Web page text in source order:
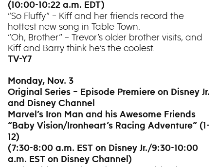
(10:00-10:22 a.m. EDT)
“So Fluffy” – Kiff and her friends record the
hottest new song in Table Town.
“Oh, Brother” – Trevor’s older brother visits, and
Kiff and Barry think he’s the coolest.
TV-Y7
Monday, Nov. 3
Original Series – Episode Premiere on Disney Jr.
and Disney Channel
Marvel’s Iron Man and his Awesome Friends
“Baby Vision/Ironheart’s Racing Adventure” (1-
12)
(7:30-8:00 a.m. EST on Disney Jr./9:30-10:00
a.m. EST on Disney Channel)